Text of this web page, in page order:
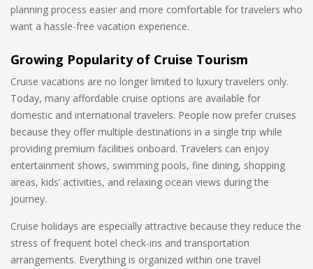
planning process easier and more comfortable for travelers who
want a hassle-free vacation experience.
Growing Popularity of Cruise Tourism
Cruise vacations are no longer limited to luxury travelers only.
Today, many affordable cruise options are available for
domestic and international travelers. People now prefer cruises
because they offer multiple destinations in a single trip while
providing premium facilities onboard. Travelers can enjoy
entertainment shows, swimming pools, fine dining, shopping
areas, kids’ activities, and relaxing ocean views during the
journey.
Cruise holidays are especially attractive because they reduce the
stress of frequent hotel check-ins and transportation
arrangements. Everything is organized within one travel